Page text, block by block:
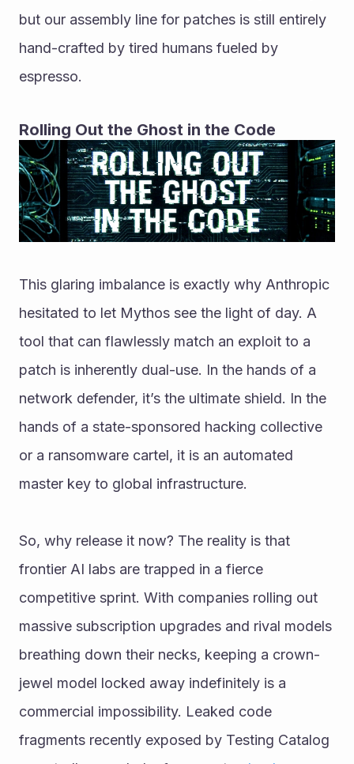
but our assembly line for patches is still entirely
hand-crafted by tired humans fueled by
espresso.
Rolling Out the Ghost in the Code
This glaring imbalance is exactly why Anthropic
hesitated to let Mythos see the light of day. A
tool that can flawlessly match an exploit to a
patch is inherently dual-use. In the hands of a
network defender, it’s the ultimate shield. In the
hands of a state-sponsored hacking collective
or a ransomware cartel, it is an automated
master key to global infrastructure.
So, why release it now? The reality is that
frontier AI labs are trapped in a fierce
competitive sprint. With companies rolling out
massive subscription upgrades and rival models
breathing down their necks, keeping a crown-
jewel model locked away indefinitely is a
commercial impossibility. Leaked code
fragments recently exposed by Testing Catalog